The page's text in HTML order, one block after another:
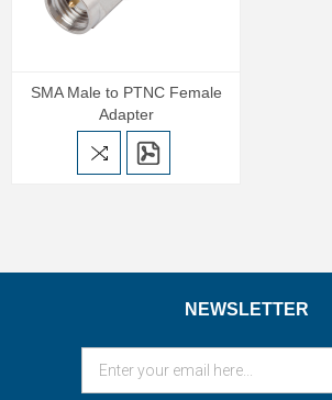
SMA Male to PTNC Female
Adapter
NEWSLETTER